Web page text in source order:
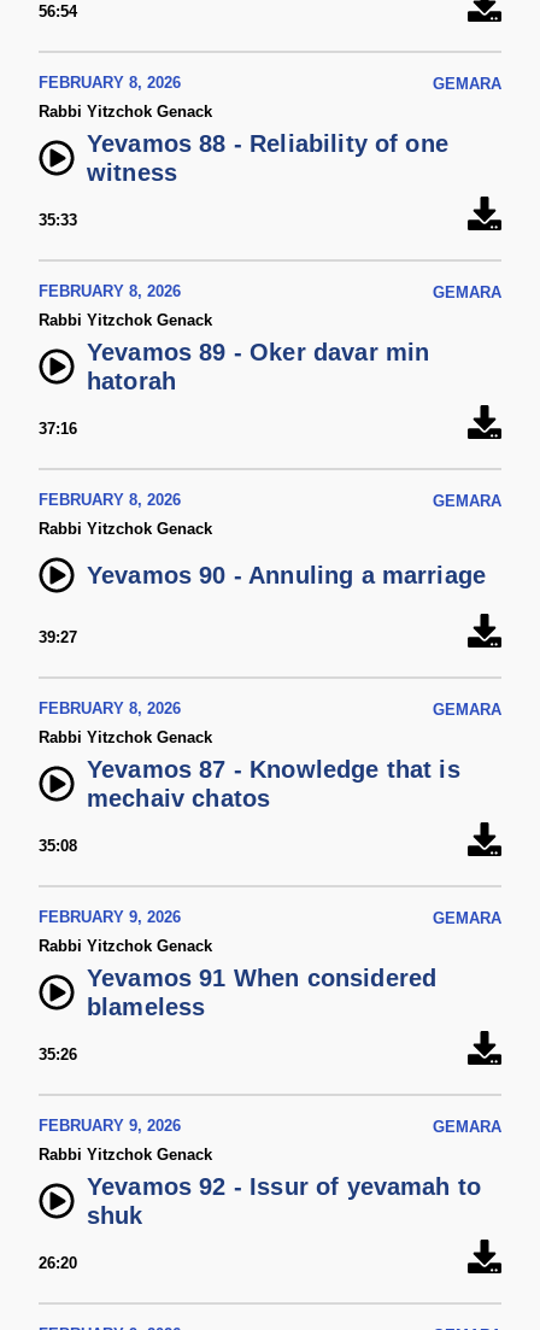
56:54
FEBRUARY 8, 2026
GEMARA
Rabbi Yitzchok Genack
Yevamos 88 - Reliability of one
witness
35:33
FEBRUARY 8, 2026
GEMARA
Rabbi Yitzchok Genack
Yevamos 89 - Oker davar min
hatorah
37:16
FEBRUARY 8, 2026
GEMARA
Rabbi Yitzchok Genack
Yevamos 90 - Annuling a marriage
39:27
FEBRUARY 8, 2026
GEMARA
Rabbi Yitzchok Genack
Yevamos 87 - Knowledge that is
mechaiv chatos
35:08
FEBRUARY 9, 2026
GEMARA
Rabbi Yitzchok Genack
Yevamos 91 When considered
blameless
35:26
FEBRUARY 9, 2026
GEMARA
Rabbi Yitzchok Genack
Yevamos 92 - Issur of yevamah to
shuk
26:20